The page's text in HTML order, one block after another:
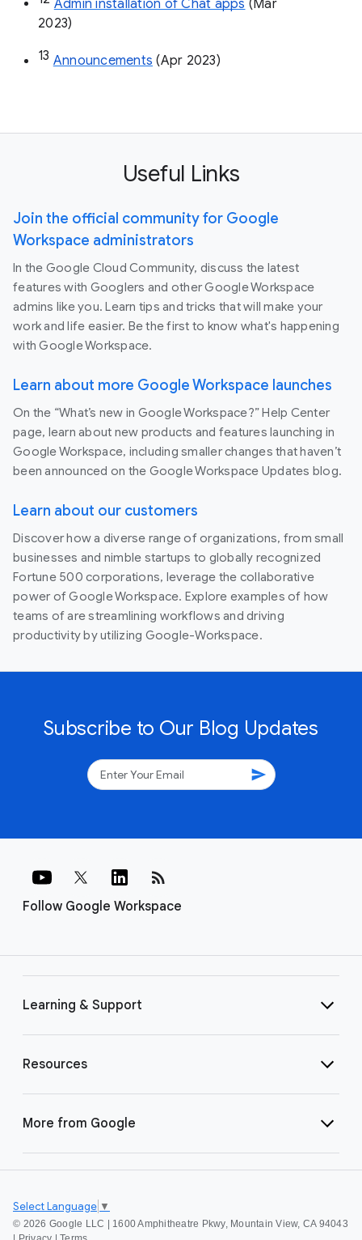
Admin installation of Chat apps (Mar
2023)
13 Announcements (Apr 2023)
Useful Links
Join the official community for Google
Workspace administrators
In the Google Cloud Community, discuss the latest
features with Googlers and other Google Workspace
admins like you. Learn tips and tricks that will make your
work and life easier. Be the first to know what's happening
with Google Workspace.
Learn about more Google Workspace launches
On the “What’s new in Google Workspace?” Help Center
page, learn about new products and features launching in
Google Workspace, including smaller changes that haven’t
been announced on the Google Workspace Updates blog.
Learn about our customers
Discover how a diverse range of organizations, from small
businesses and nimble startups to globally recognized
Fortune 500 corporations, leverage the collaborative
power of Google Workspace. Explore examples of how
teams of are streamlining workflows and driving
productivity by utilizing Google-Workspace.
Subscribe to Our Blog Updates
send
Follow Google Workspace
rss_feed
Learning & Support
Resources
More from Google
© 2026 Google LLC | 1600 Amphitheatre Pkwy, Mountain View, CA 94043
Select Language ▼